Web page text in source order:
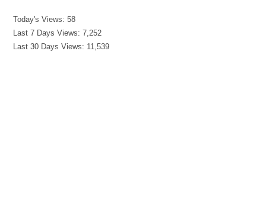
Today's Views:58
Last 7 Days Views:7,252
Last 30 Days Views: 11,539